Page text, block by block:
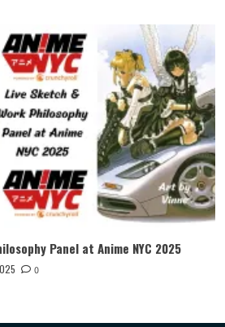
Panel at Anime NYC 2025
0